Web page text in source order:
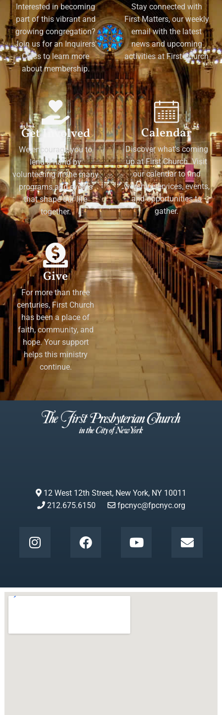
Interested in becoming
part of this vibrant and
growing congregation?
Join us for an Inquirers'
Class to learn more
about membership.
Stay connected with
First Matters, our weekly
email with the latest
news and upcoming
activities at First Church
Get Involved
We encourage you to
lend a hand by
volunteering in the many
programs and events
that shape our life
together.
Calendar
Discover what's coming
up at First Church. Visit
our calendar to find
worship services, events,
and opportunities to
gather.
Give
For more than three
centuries, First Church
has been a place of
faith, community, and
hope. Your support
helps this ministry
continue.
12 West 12th Street, New York, NY 10011
212.675.6150
fpcnyc@fpcnyc.org